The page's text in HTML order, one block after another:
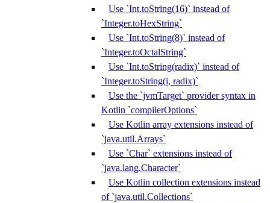
Use `Int.toString(16)` instead of
`Integer.toHexString`
Use `Int.toString(8)` instead of
`Integer.toOctalString`
Use `Int.toString(radix)` instead of
`Integer.toString(i, radix)`
Use the `jvmTarget` provider syntax in
Kotlin `compilerOptions`
Use Kotlin array extensions instead of
`java.util.Arrays`
Use `Char` extensions instead of
`java.lang.Character`
Use Kotlin collection extensions instead
of `java.util.Collections`